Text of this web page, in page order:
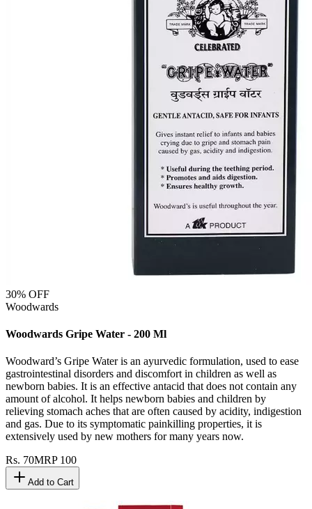
30% OFF
Woodwards
Woodwards Gripe Water - 200 Ml
Woodward’s Gripe Water is an ayurvedic formulation, used to ease
gastrointestinal disorders and discomfort in children as well as
newborn babies. It is an effective antacid that does not contain any
amount of alcohol. It helps newborn babies and children by
relieving stomach aches that are often caused by acidity, indigestion
and gas. Due to its symptomatic painkilling properties, it is
extensively used by new mothers for many years now.
Rs. 70MRP 100
Add to Cart